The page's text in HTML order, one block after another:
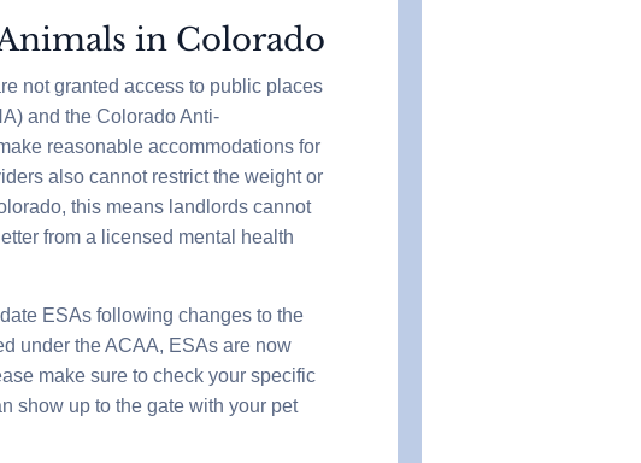
in Colorado
not granted access to public places
and the Colorado Anti-
reasonable accommodations for
also cannot restrict the weight or
this means landlords cannot
from a licensed mental health
ESAs following changes to the
under the ACAA, ESAs are now
make sure to check your specific
show up to the gate with your pet